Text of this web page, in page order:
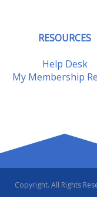
RESOURCES
Help Desk
My Membership
Copyright. All Rights